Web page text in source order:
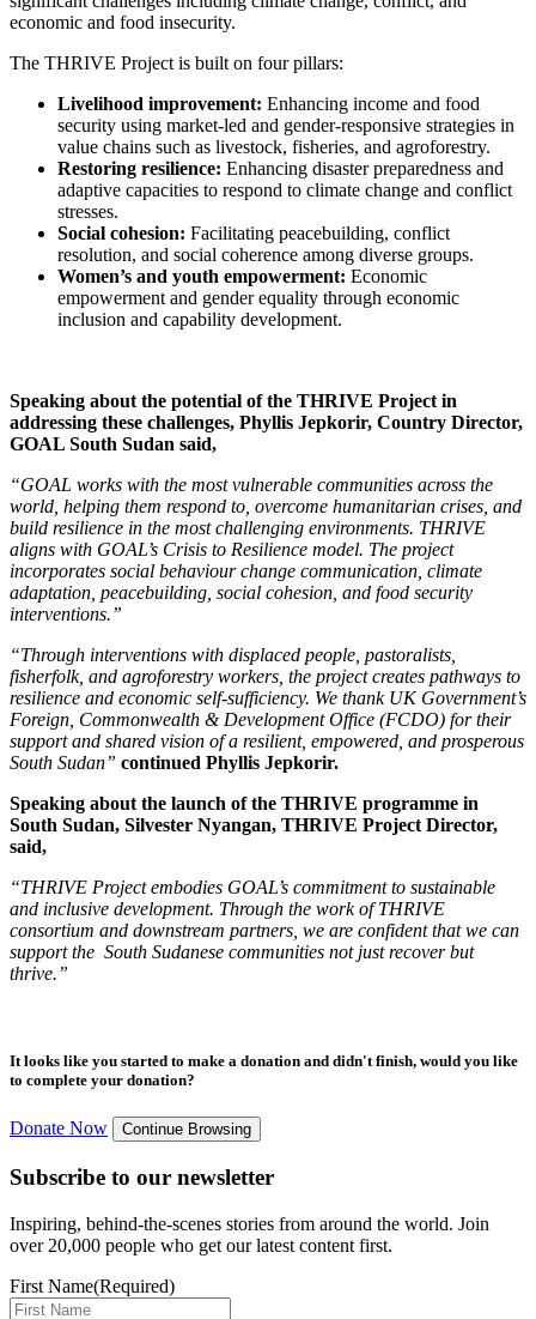
economic and food insecurity.
The THRIVE Project is built on four pillars:
Livelihood improvement: Enhancing income and food
security using market-led and gender-responsive strategies in
value chains such as livestock, fisheries, and agroforestry.
Restoring resilience: Enhancing disaster preparedness and
adaptive capacities to respond to climate change and conflict
stresses.
Social cohesion: Facilitating peacebuilding, conflict
resolution, and social coherence among diverse groups.
Women’s and youth empowerment: Economic
empowerment and gender equality through economic
inclusion and capability development.
Speaking about the potential of the THRIVE Project in
addressing these challenges, Phyllis Jepkorir, Country Director,
GOAL South Sudan said,
“GOAL works with the most vulnerable communities across the
world, helping them respond to, overcome humanitarian crises, and
build resilience in the most challenging environments. THRIVE
aligns with GOAL’s Crisis to Resilience model. The project
incorporates social behaviour change communication, climate
adaptation, peacebuilding, social cohesion, and food security
interventions.”
“Through interventions with displaced people, pastoralists,
fisherfolk, and agroforestry workers, the project creates pathways to
resilience and economic self-sufficiency. We thank UK Government’s
Foreign, Commonwealth & Development Office (FCDO) for their
support and shared vision of a resilient, empowered, and prosperous
South Sudan” continued Phyllis Jepkorir.
Speaking about the launch of the THRIVE programme in
South Sudan, Silvester Nyangan, THRIVE Project Director,
said,
“THRIVE Project embodies GOAL’s commitment to sustainable
and inclusive development. Through the work of THRIVE
consortium and downstream partners, we are confident that we can
support the South Sudanese communities not just recover but
thrive.”
It looks like you started to make a donation and didn't finish, would you like
to complete your donation?
Donate Now Continue Browsing
Subscribe to our newsletter
Inspiring, behind-the-scenes stories from around the world. Join
over 20,000 people who get our latest content first.
First Name(Required)